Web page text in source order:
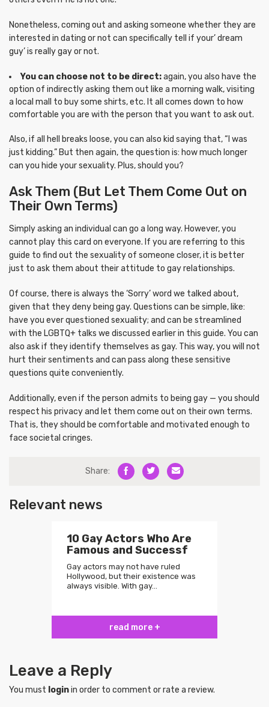
Nonetheless, coming out and asking someone whether they are
interested in dating or not can specifically tell if your’ dream
guy’ is really gay or not.
You can choose not to be direct:again, you also have the
option of indirectly asking them out like a morning walk, visiting
a local mall to buy some shirts, etc. It all comes down to how
comfortable you are with the person that you want to ask out.
Also, if all hell breaks loose, you can also kid saying that, “I was
just kidding.” But then again, the question is: how much longer
can you hide your sexuality. Plus, should you?
Ask Them (But Let Them Come Out on
Their Own Terms)
Simply asking an individual can go a long way. However, you
cannot play this card on everyone. If you are referring to this
guide to find out the sexuality of someone closer, it is better
just to ask them about their attitude to gay relationships.
Of course, there is always the ‘Sorry’ word we talked about,
given that they deny being gay. Questions can be simple, like:
have you ever questioned sexuality; and can be streamlined
with the LGBTQ+ talks we discussed earlier in this guide. You can
also ask if they identify themselves as gay. This way, you will not
hurt their sentiments and can pass along these sensitive
questions quite conveniently.
Additionally, even if the person admits to being gay — you should
respect his privacy and let them come out on their own terms.
That is, they should be comfortable and motivated enough to
face societal cringes.
Share:
Relevant news
10 Gay Actors Who Are
Famous and Successf
Gay actors may not have ruled
Hollywood, but their existence was
always visible. With gay…
read more +
Leave a Reply
You must loginin order to comment or rate a review.